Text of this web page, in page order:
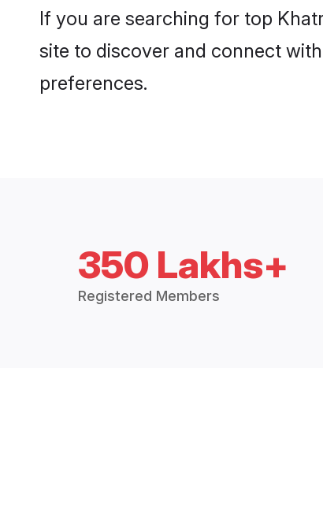
If you are searching for top
site to discover and connect
preferences.
350 Lakhs+
Registered Members